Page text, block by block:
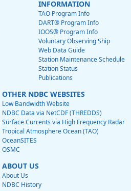
INFORMATION
TAO Program Info
DART® Program Info
IOOS® Program Info
Voluntary Observing Ship
Web Data Guide
Station Maintenance Schedule
Station Status
Publications
OTHER NDBC WEBSITES
Low Bandwidth Website
NDBC Data via NetCDF (THREDDS)
Surface Currents via High Frequency Radar
Tropical Atmosphere Ocean (TAO)
OceanSITES
OSMC
ABOUT US
About Us
NDBC History